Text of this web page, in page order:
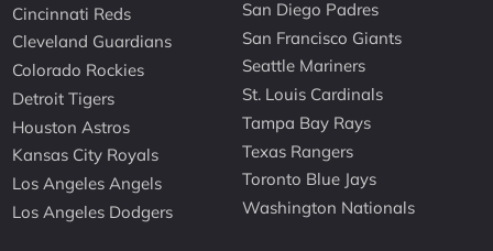
Cincinnati Reds
Cleveland Guardians
Colorado Rockies
Detroit Tigers
Houston Astros
Kansas City Royals
Los Angeles Angels
Los Angeles Dodgers
San Diego Padres
San Francisco Giants
Seattle Mariners
St. Louis Cardinals
Tampa Bay Rays
Texas Rangers
Toronto Blue Jays
Washington Nationals